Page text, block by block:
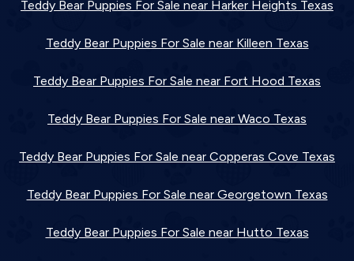
Teddy Bear Puppies For Sale near Harker Heights Texas
Teddy Bear Puppies For Sale near Killeen Texas
Teddy Bear Puppies For Sale near Fort Hood Texas
Teddy Bear Puppies For Sale near Waco Texas
Teddy Bear Puppies For Sale near Copperas Cove Texas
Teddy Bear Puppies For Sale near Georgetown Texas
Teddy Bear Puppies For Sale near Hutto Texas